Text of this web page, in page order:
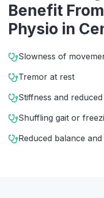
Benefit From
Physio in
Slowness of
Tremor at rest
Stiffness and
Shuffling gait or
Reduced balance